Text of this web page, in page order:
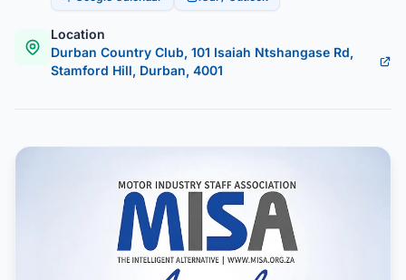
Location
Durban Country Club, 101 Isaiah Ntshangase Rd,
Stamford Hill, Durban, 4001